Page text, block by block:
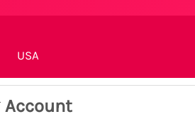
USA
Account